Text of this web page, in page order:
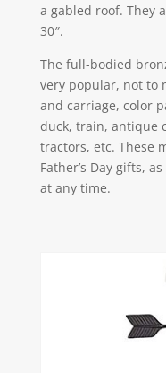
a gabled roof. They
30″.
The full-bodied
very popular, not to
and carriage, color
duck, train, antique
tractors, etc. These
Father’s Day gifts,
at any time.